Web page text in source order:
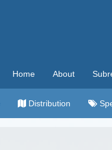
Home About
Distribution